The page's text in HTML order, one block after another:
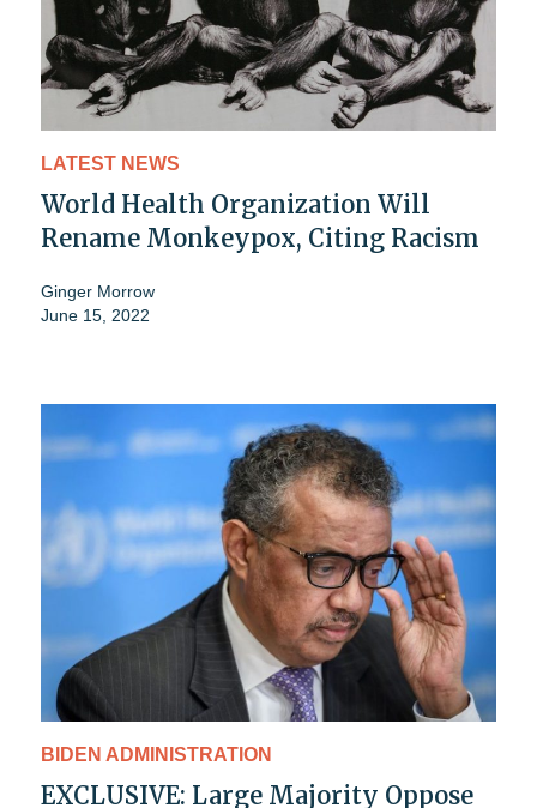
LATEST NEWS
World Health Organization Will
Rename Monkeypox, Citing Racism
Ginger Morrow
June 15, 2022
BIDEN ADMINISTRATION
EXCLUSIVE: Large Majority Oppose